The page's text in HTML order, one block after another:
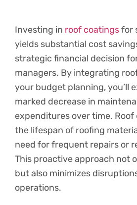
Investing in roof coatingsfor
yields substantial cost
strategic financial decision
managers. By integrating
your budget planning, you’ll
marked decrease in
expenditures over time.
the lifespan of roofing
need for frequent repairs or
This proactive approach not
but also minimizes
operations.